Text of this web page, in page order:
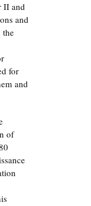
II and
and
the
for
and
of